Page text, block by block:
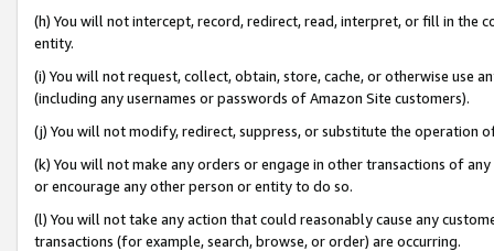
(h) You will not intercept, record, redirect, read, interpret, or fill in
entity.
(i) You will not request, collect, obtain, store, cache, or otherwise use
(including any usernames or passwords of Amazon Site customers).
(j) You will not modify, redirect, suppress, or substitute the operation
(k) You will not make any orders or engage in other transactions of
or encourage any other person or entity to do so.
(l) You will not take any action that could reasonably cause any
transactions (for example, search, browse, or order) are occurring.